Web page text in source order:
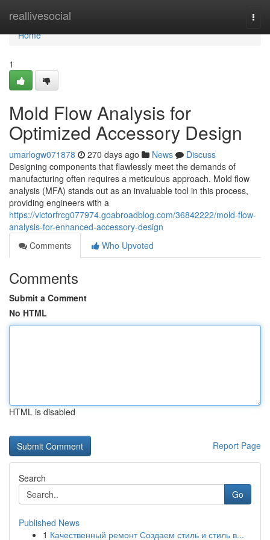
reallivesocial
Home
Home
1
Mold Flow Analysis for
Optimized Accessory Design
umarlogw071878 270 days ago News
Discuss
Designing components that flawlessly meet the demands of
manufacturing often requires a meticulous approach. Mold flow
analysis (MFA) stands out as an invaluable tool in this process,
providing engineers with a
https://victorfrcg077974.goabroadblog.com/36842222/mold-flow-
analysis-for-enhanced-accessory-design
Comments
Who Upvoted
Comments
Submit a Comment
No HTML
HTML is disabled
Report Page
Search
Go
Published News
1 Качественный ремонт Создаем стиль и стиль в...